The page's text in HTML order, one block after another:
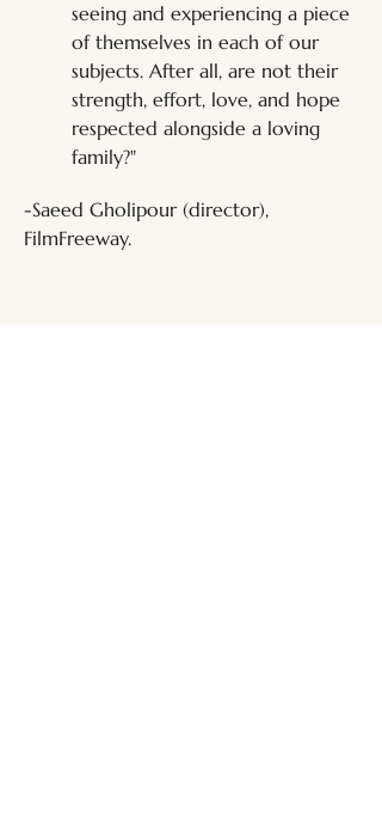
seeing and experiencing a piece
of themselves in each of our
subjects. After all, are not their
strength, effort, love, and hope
respected alongside a loving
family?"
-Saeed Gholipour (director),
FilmFreeway.